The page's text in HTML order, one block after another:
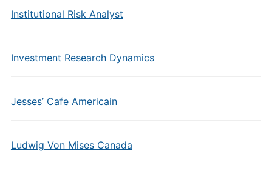
Institutional Risk Analyst
Investment Research Dynamics
Jesses’ Cafe Americain
Ludwig Von Mises Canada